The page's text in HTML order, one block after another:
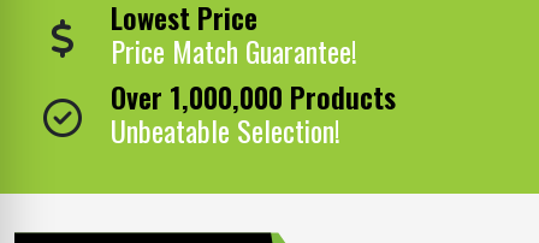
Lowest Price
Price Match Guarantee!
Over 1,000,000 Products
Unbeatable Selection!